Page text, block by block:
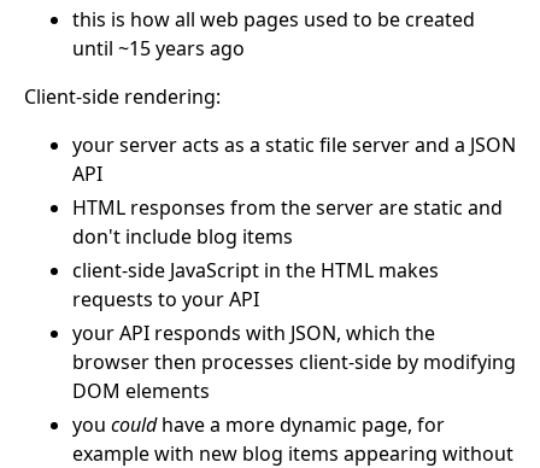
this is how all web pages used to be created
until ~15 years ago
Client-side rendering:
your server acts as a static file server and a JSON
API
HTML responses from the server are static and
don't include blog items
client-side JavaScript in the HTML makes
requests to your API
your API responds with JSON, which the
browser then processes client-side by modifying
DOM elements
you couldhave a more dynamic page, for
example with new blog items appearing without